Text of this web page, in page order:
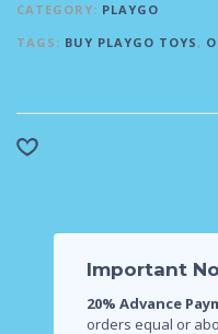
CATEGORY: PLAYGO
TAGS: BUY PLAYGO TOYS,
Important
20% Advance
orders equal or